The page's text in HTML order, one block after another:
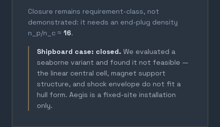
Closure remains requirement-class, not
demonstrated: it needs an end-plug density
n_p/n_c ≈ 16.
Shipboard case: closed. We evaluated a
seaborne variant and found it not feasible —
the linear central cell, magnet support
structure, and shock envelope do not fit a
hull form. Aegis is a fixed-site installation
only.